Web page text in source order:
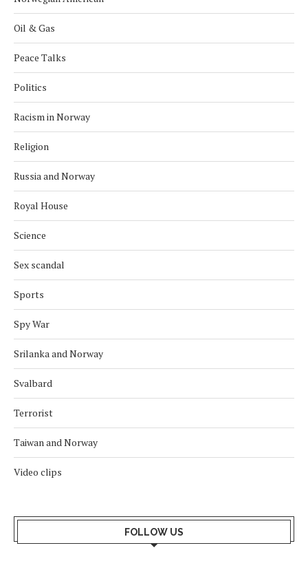
Oil & Gas
Peace Talks
Politics
Racism in Norway
Religion
Russia and Norway
Royal House
Science
Sex scandal
Sports
Spy War
Srilanka and Norway
Svalbard
Terrorist
Taiwan and Norway
Video clips
FOLLOW US